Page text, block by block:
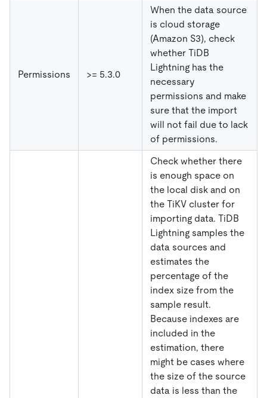
Permissions >= 5.3.0
When the data source
is cloud storage
(Amazon S3), check
whether TiDB
Lightning has the
necessary
permissions and make
sure that the import
will not fail due to lack
of permissions.
Check whether there
is enough space on
the local disk and on
the TiKV cluster for
importing data. TiDB
Lightning samples the
data sources and
estimates the
percentage of the
index size from the
sample result.
Because indexes are
included in the
estimation, there
might be cases where
the size of the source
data is less than the